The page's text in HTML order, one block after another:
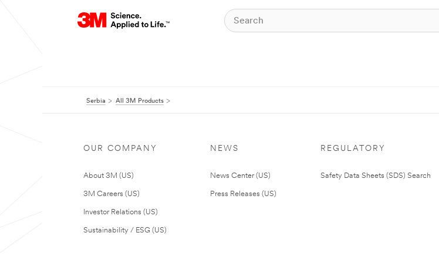
Serbia All 3M Products
OUR COMPANY
About 3M (US)
3M Careers (US)
Investor Relations (US)
Sustainability / ESG (US)
NEWS
News Center (US)
Press Releases (US)
REGULATORY
Safety Data Sheets (SDS) Search